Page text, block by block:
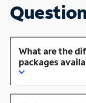
What are the
packages